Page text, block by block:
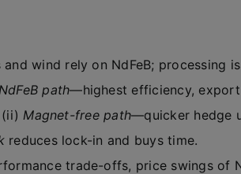
and wind rely on NdFeB; processing
NdFeB path—highest efficiency,
Magnet-free path—quicker hedge
reduces lock-in and buys time.
trade-offs, price swings of